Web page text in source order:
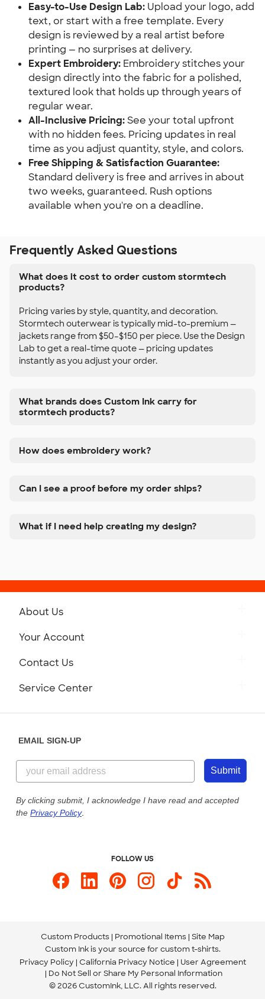
Easy-to-Use Design Lab: Upload your logo, add
text, or start with a free template. Every
design is reviewed by a real artist before
printing — no surprises at delivery.
Expert Embroidery: Embroidery stitches your
design directly into the fabric for a polished,
textured look that holds up through years of
regular wear.
All-Inclusive Pricing:See your total upfront
with no hidden fees. Pricing updates in real
time as you adjust quantity, style, and colors.
Free Shipping & Satisfaction Guarantee:
Standard delivery is free and arrives in about
two weeks, guaranteed. Rush options
available when you're on a deadline.
Frequently Asked Questions
What does it cost to order custom stormtech
products?
Pricing varies by style, quantity, and decoration.
Stormtech outerwear is typically mid-to-premium —
jackets range from $50–$150 per piece. Use the Design
Lab to get a real-time quote — pricing updates
instantly as you adjust your order.
What brands does Custom Ink carry for
stormtech products?
How does embroidery work?
Can I see a proof before my order ships?
What if I need help creating my design?
About Us
Customer Reviews
Customer Photos
Custom Ink Blog
Store Locations
Your Account
Contact Us
844-221-2538
Send us an Email
Service Center
Our Commitment to Accessibility
EMAIL SIGN-UP
Submit
By clicking submit, I acknowledge I have read and accepted
the Privacy Policy.
FOLLOW US
Custom Products Promotional Items Site Map
Custom Ink is your source for custom t-shirts.
Privacy Policy California Privacy Notice
User Agreement
Do Not Sell or Share My Personal Information
© 2026 CustomInk, LLC. All rights reserved.